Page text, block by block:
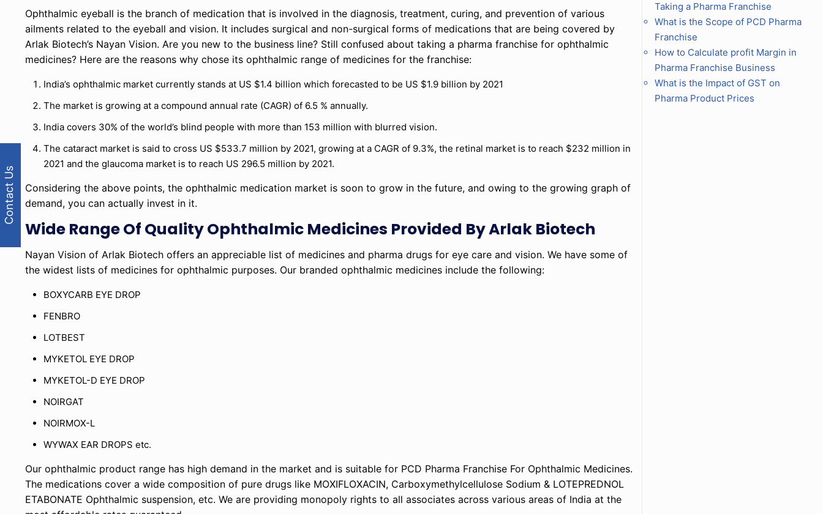
Ophthalmic eyeball is the branch of medication that is involved in the diagnosis, treatment, curing, and prevention of various
ailments related to the eyeball and vision. It includes surgical and non-surgical forms of medications that are being covered by
Arlak Biotech’s Nayan Vision. Are you new to the business line? Still confused about taking a pharma franchise for ophthalmic
medicines? Here are the reasons why chose its ophthalmic range of medicines for the franchise:
India’s ophthalmic market currently stands at US $1.4 billion which forecasted to be US $1.9 billion by 2021
The market is growing at a compound annual rate (CAGR) of 6.5 % annually.
India covers 30% of the world’s blind people with more than 153 million with blurred vision.
The cataract market is said to cross US $533.7 million by 2021, growing at a CAGR of 9.3%, the retinal market is to reach $232 million in
2021 and the glaucoma market is to reach US 296.5 million by 2021.
Considering the above points, the ophthalmic medication market is soon to grow in the future, and owing to the growing graph of
demand, you can actually invest in it.
Wide Range Of Quality Ophthalmic Medicines Provided By Arlak Biotech
Nayan Vision of Arlak Biotech offers an appreciable list of medicines and pharma drugs for eye care and vision. We have some of
the widest lists of medicines for ophthalmic purposes. Our branded ophthalmic medicines include the following:
BOXYCARB EYE DROP
FENBRO
LOTBEST
MYKETOL EYE DROP
MYKETOL-D EYE DROP
NOIRGAT
NOIRMOX-L
WYWAX EAR DROPS etc.
Our ophthalmic product range has high demand in the market and is suitable for PCD Pharma Franchise For Ophthalmic Medicines.
The medications cover a wide composition of pure drugs like MOXIFLOXACIN, Carboxymethylcellulose Sodium & LOTEPREDNOL
ETABONATE Ophthalmic suspension, etc. We are providing monopoly rights to all associates across various areas of India at the
Taking a Pharma Franchise
What is the Scope of PCD Pharma
Franchise
How to Calculate profit Margin in
Pharma Franchise Business
What is the Impact of GST on
Pharma Product Prices
Contact Us